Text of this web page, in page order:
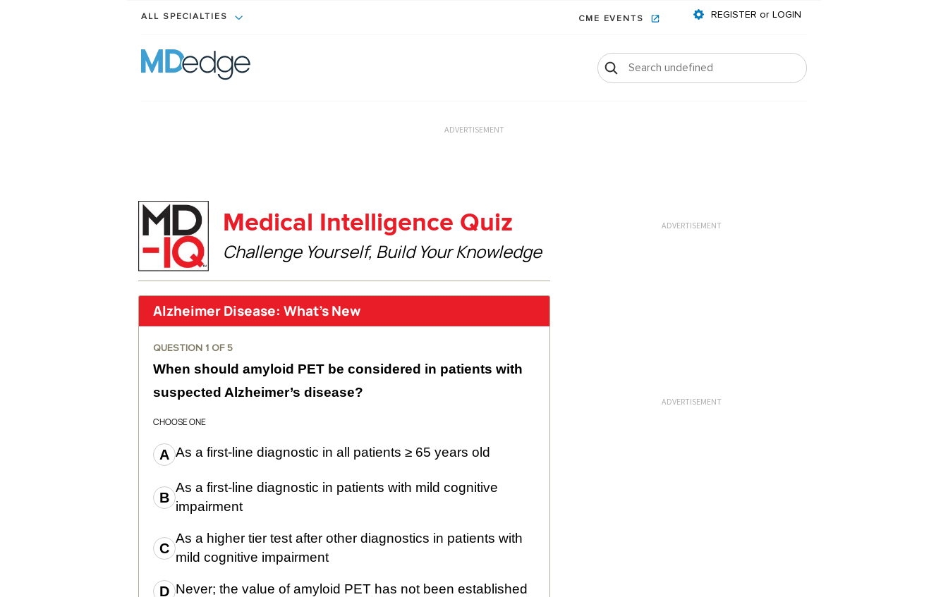
ALL SPECIALTIES CME EVENTS REGISTER or LOGIN
ADVERTISEMENT
Medical Intelligence Quiz
Challenge Yourself, Build Your Knowledge
Alzheimer Disease: What’s New
QUESTION 1 OF 5
When should amyloid PET be considered in patients with
suspected Alzheimer’s disease?
CHOOSE ONE
As a first-line diagnostic in all patients ≥ 65 years old
As a first-line diagnostic in patients with mild cognitive
impairment
As a higher tier test after other diagnostics in patients with
mild cognitive impairment
Never; the value of amyloid PET has not been established
ADVERTISEMENT
ADVERTISEMENT